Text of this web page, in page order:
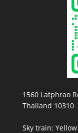
1560 Latphrao
Thailand 10310
Sky train: